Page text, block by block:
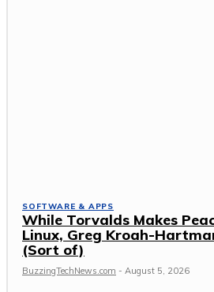
SOFTWARE & APPS
While Torvalds Makes
Linux, Greg Kroah-
(Sort of)
BuzzingTechNews.com - August 5, 2026